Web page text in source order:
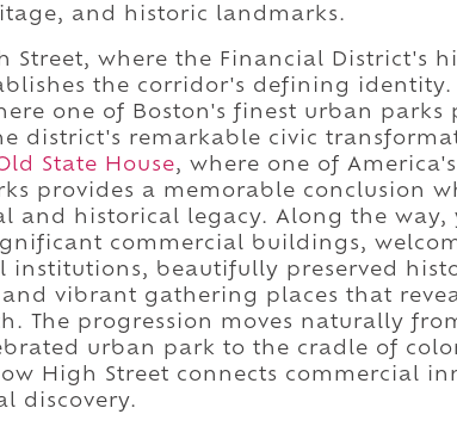
and historic landmarks.
Street, where the Financial District's
the corridor's defining identity.
one of Boston's finest urban parks
district's remarkable civic
State House, where one of
provides a memorable conclusion
and historical legacy. Along the way,
commercial buildings,
beautifully preserved
vibrant gathering places that
The progression moves naturally
urban park to the cradle of
High Street connects commercial
discovery.